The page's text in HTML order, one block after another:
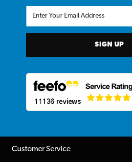
SIGN UP
Customer Service